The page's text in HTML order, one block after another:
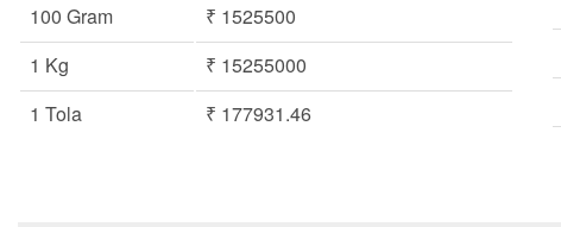
100 Gram
₹ 1525500
1 Kg
₹ 15255000
1 Tola
₹ 177931.46